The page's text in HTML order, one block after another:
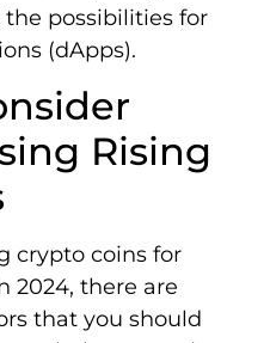
possibilities for
(dApps).
Rising
crypto coins for
2024, there are
that you should